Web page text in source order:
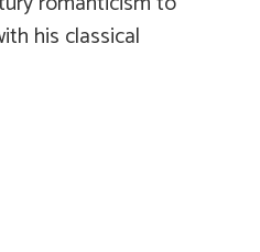
his classical